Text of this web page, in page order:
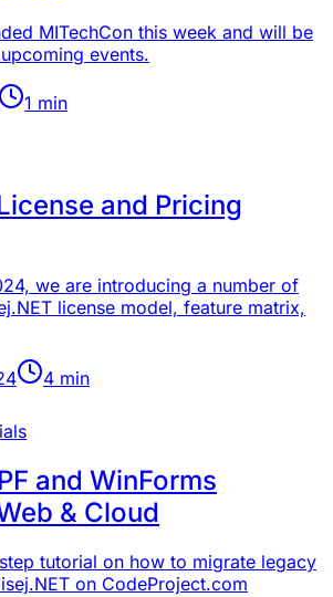
MITechCon this week and will be
events.
1 min
and Pricing
we are introducing a number of
license model, feature matrix,
4 min
and WinForms
& Cloud
tutorial on how to migrate legacy
on CodeProject.com